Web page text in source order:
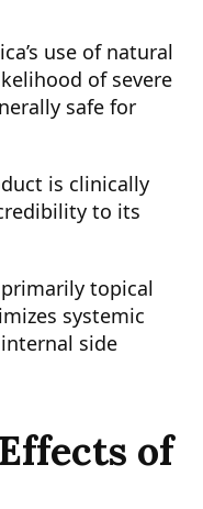
use of natural
of severe
safe for
is clinically
to its
topical
systemic
side
of